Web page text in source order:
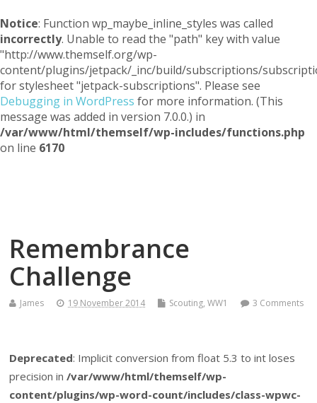
Notice: Function wp_maybe_inline_styles was called
incorrectly. Unable to read the "path" key with value
"http://www.themself.org/wp-
content/plugins/jetpack/_inc/build/subscriptions/
for stylesheet "jetpack-subscriptions". Please see
Debugging in WordPress for more information. (This
message was added in version 7.0.0.) in
/var/www/html/themself/wp-includes/functions.php
on line 6170
Remembrance
Challenge
James 19 November 2014 Scouting,WW1 3 Comments
Deprecated: Implicit conversion from float 5.3 to int loses
precision in/var/www/html/themself/wp-
content/plugins/wp-word-count/includes/class-wpwc-